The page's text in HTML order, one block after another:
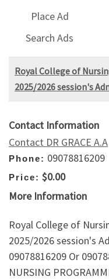
Place Ad
Search Ads
Royal College of
2025/2026 session's
Contact Information
Contact DR GRACE A.A
Phone: 09078816209
Price: $0.00
More Information
Royal College of
2025/2026 session's
09078816209 Or
NURSING